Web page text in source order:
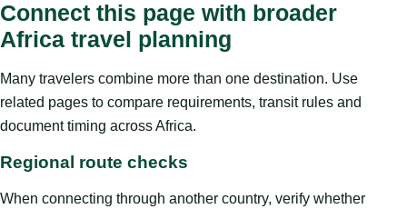
Connect this page with broader
Africa travel planning
Many travelers combine more than one destination. Use
related pages to compare requirements, transit rules and
document timing across Africa.
Regional route checks
When connecting through another country, verify whether